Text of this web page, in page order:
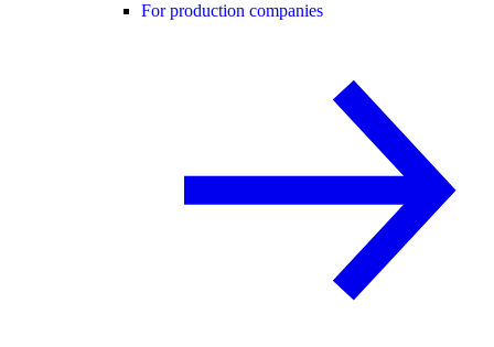
For production companies